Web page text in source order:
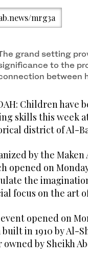
mrg3a
grand setting
to the
between
Children have
skills this week
district of Al-
by the
opened on
the
focus on the art
opened on
built in 1910 by Al-
owned by Sheikh